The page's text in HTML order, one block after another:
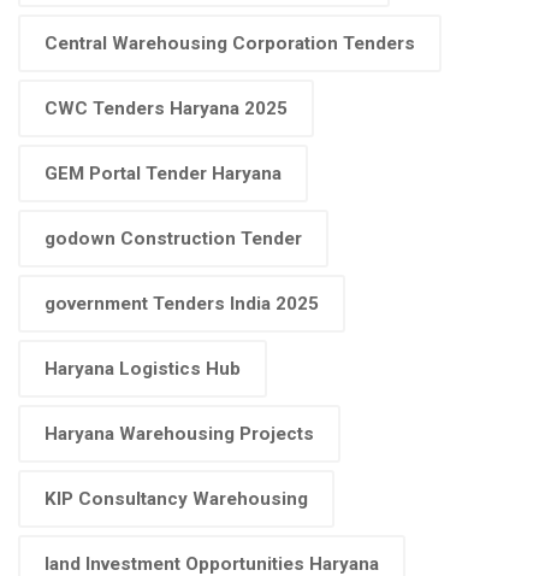
Central Warehousing Corporation Tenders
CWC Tenders Haryana 2025
GEM Portal Tender Haryana
godown Construction Tender
government Tenders India 2025
Haryana Logistics Hub
Haryana Warehousing Projects
KIP Consultancy Warehousing
land Investment Opportunities Haryana